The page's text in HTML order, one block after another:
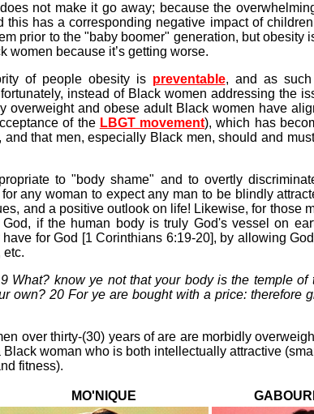
not make it go away; because the
this has a corresponding negative impact of
prior to the "baby boomer" generation, but obesity
women because it’s getting worse.
of people obesity is preventable, and as such
instead of Black women addressing the
overweight and obese adult Black women have
of the LBGT movement), which has
that men, especially Black men, should and
to "body shame" and to overtly
any woman to expect any man to be blindly
and a positive outlook on life! Likewise, for those
if the human body is truly God's vessel on
for God [1 Corinthians 6:19-20], by allowing
etc.
What? know ye not that your body is the temple
own? 20 For ye are bought with a price: therefore
over thirty-(30) years of are are morbidly
woman who is both intellectually attractive
fitness).
MO'NIQUE